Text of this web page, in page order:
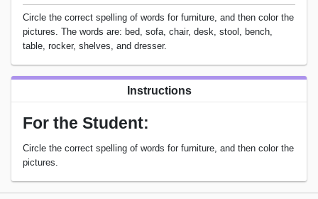
Circle the correct spelling of words for furniture, and then color the
pictures. The words are: bed, sofa, chair, desk, stool, bench,
table, rocker, shelves, and dresser.
Instructions
For the Student:
Circle the correct spelling of words for furniture, and then color the
pictures.